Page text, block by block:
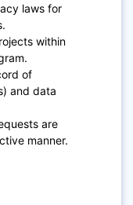
laws for
within
of
and data
are
manner.